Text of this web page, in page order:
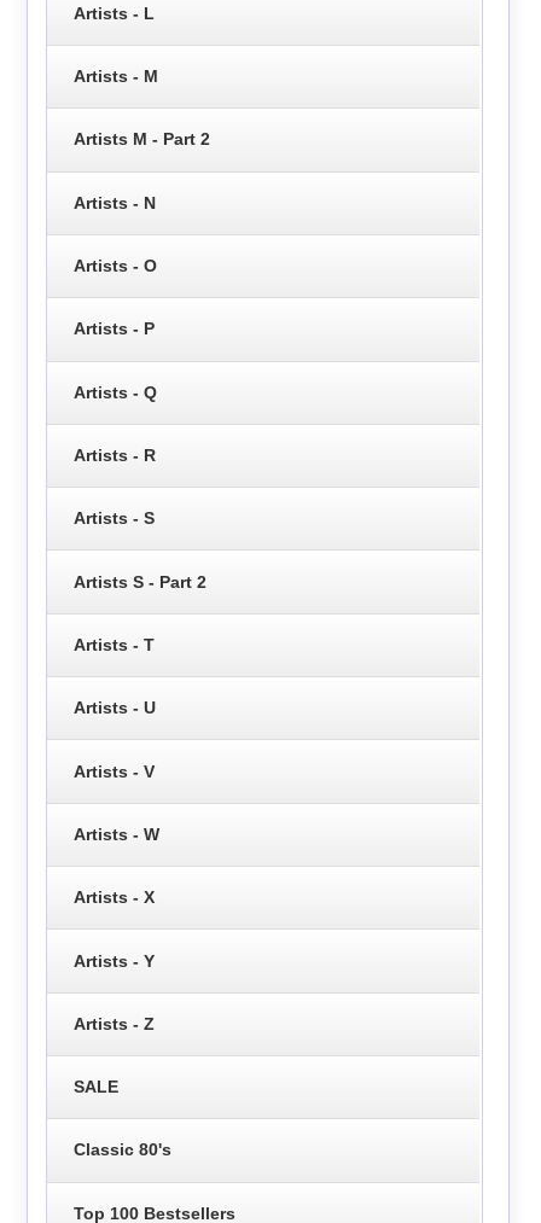
Artists - L
Artists - M
Artists M - Part 2
Artists - N
Artists - O
Artists - P
Artists - Q
Artists - R
Artists - S
Artists S - Part 2
Artists - T
Artists - U
Artists - V
Artists - W
Artists - X
Artists - Y
Artists - Z
SALE
Classic 80's
Top 100 Bestsellers